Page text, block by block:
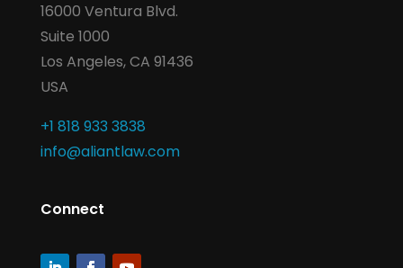
16000 Ventura Blvd.
Suite 1000
Los Angeles, CA 91436
USA
+1 818 933 3838
info@aliantlaw.com
Connect